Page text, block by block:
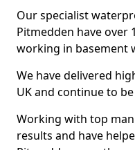
Our specialist
Pitmedden have over
working in basement
We have delivered
UK and continue to
Working with top
results and have